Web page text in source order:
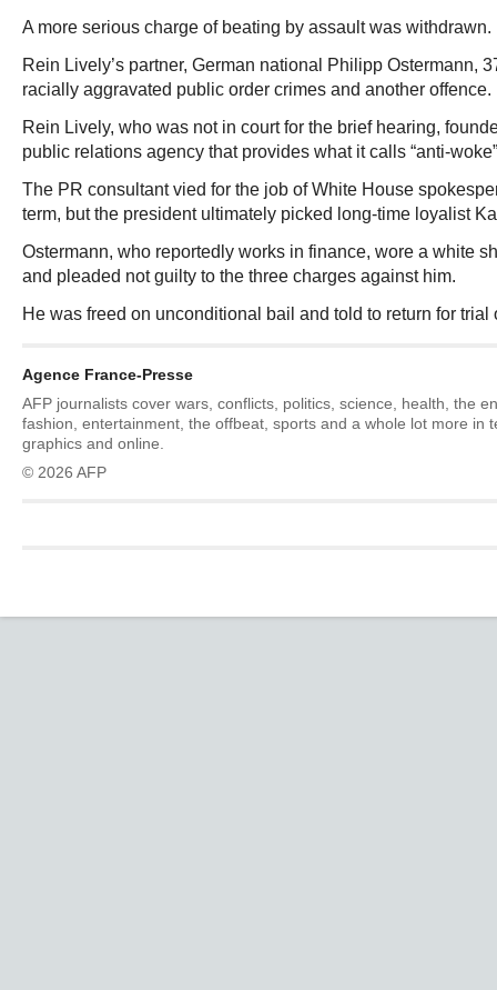
A more serious charge of beating by assault was withdrawn.
Rein Lively’s partner, German national Philipp Ostermann,
racially aggravated public order crimes and another offence.
Rein Lively, who was not in court for the brief hearing,
public relations agency that provides what it calls “anti-
The PR consultant vied for the job of White House
term, but the president ultimately picked long-time loyalist
Ostermann, who reportedly works in finance, wore a white
and pleaded not guilty to the three charges against him.
He was freed on unconditional bail and told to return for trial
Agence France-Presse
AFP journalists cover wars, conflicts, politics, science, health, the
fashion, entertainment, the offbeat, sports and a whole lot more in
graphics and online.
© 2026 AFP